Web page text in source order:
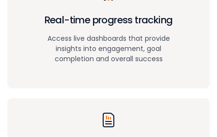
Real-timeprogress tracking
Access live dashboards that provide
insights into engagement, goal
completion and overall success